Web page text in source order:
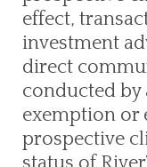
effect,
investment
direct
conducted by
exemption or
prospective